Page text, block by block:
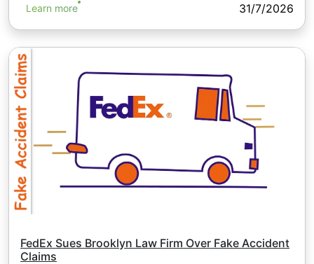
Learn more 31/7/2026
FedEx Sues Brooklyn Law Firm Over Fake Accident
Claims